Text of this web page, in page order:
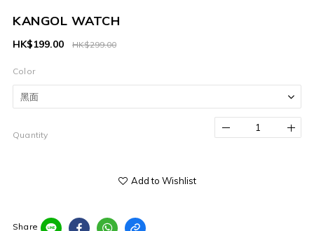
KANGOL WATCH
HK$299.00
HK$199.00
Color
Quantity
Add to Wishlist
Share